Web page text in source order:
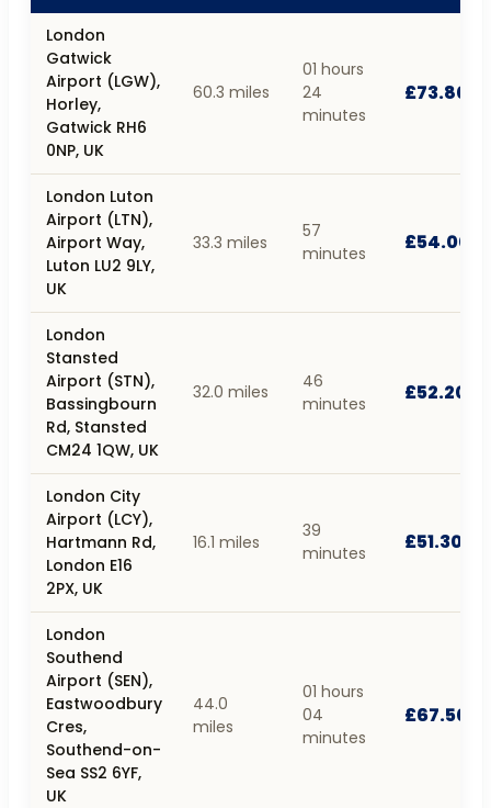
London
Gatwick
Airport (LGW),
Horley,
Gatwick RH6
0NP, UK
60.3 miles
01 hours
24
minutes
£73.80
London Luton
Airport (LTN),
Airport Way,
Luton LU2 9LY,
UK
33.3 miles
57
minutes
£54.00
London
Stansted
Airport (STN),
Bassingbourn
Rd, Stansted
CM24 1QW, UK
32.0 miles
46
minutes
£52.20
London City
Airport (LCY),
Hartmann Rd,
London E16
2PX, UK
16.1 miles
39
minutes
£51.30
London
Southend
Airport (SEN),
Eastwoodbury
Cres,
Southend-on-
Sea SS2 6YF,
UK
44.0
miles
01 hours
04
minutes
£67.50